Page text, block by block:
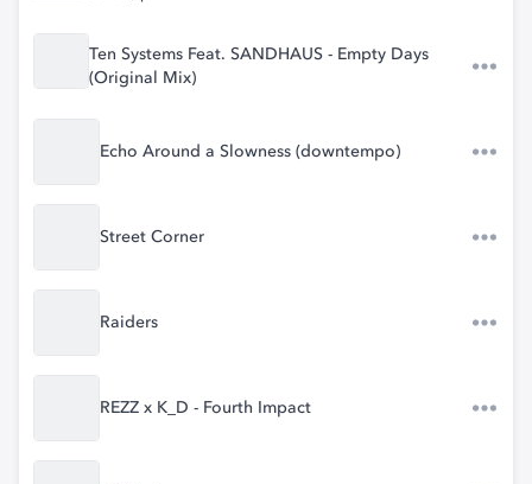
Ten Systems Feat. SANDHAUS - Empty Days
(Original Mix)
Echo Around a Slowness (downtempo)
Street Corner
Raiders
REZZ x K_D - Fourth Impact